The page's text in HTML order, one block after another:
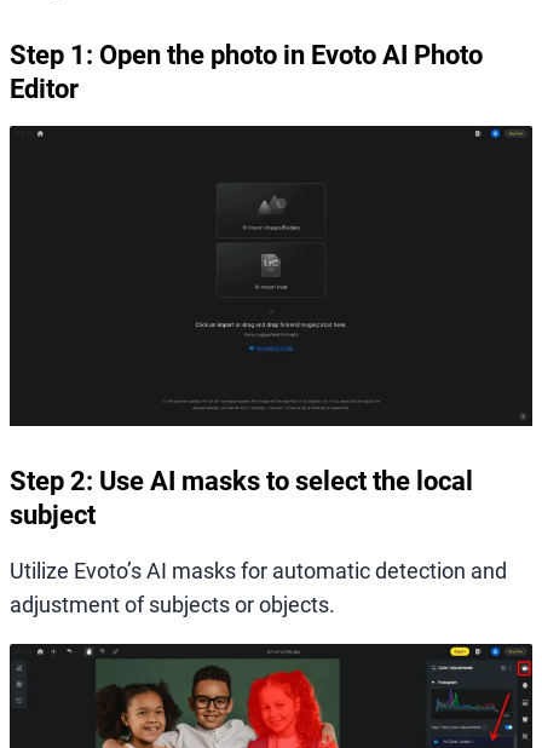
Step 1: Open the photo in Evoto AI Photo
Editor
Step 2: Use AI masks to select the local
subject
Utilize Evoto’s AI masks for automatic detection and
adjustment of subjects or objects.